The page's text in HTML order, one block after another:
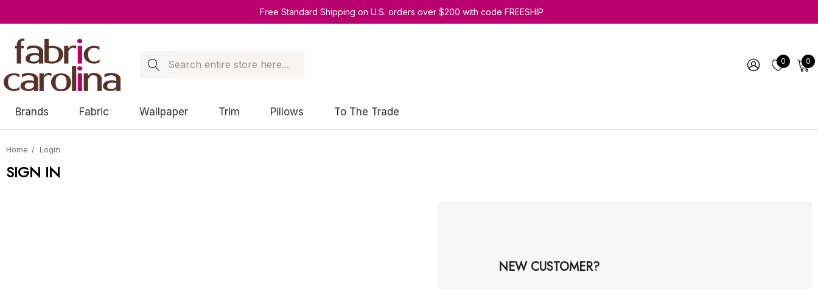
Free Standard Shipping on U.S. orders over $200 with code FREESHIP
Search 0 0
Brands Fabric Wallpaper Trim Pillows To The Trade
Home Login
SIGN IN
NEW CUSTOMER?